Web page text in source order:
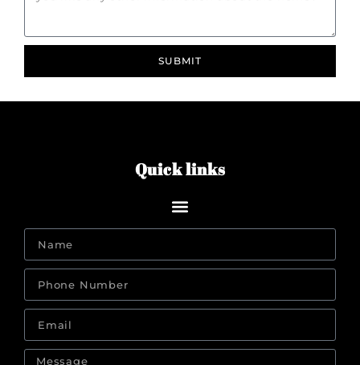
SUBMIT
Quick links